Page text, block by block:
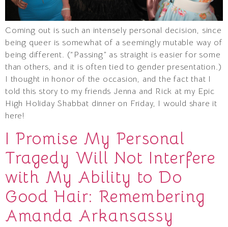
Coming out is such an intensely personal decision, since
being queer is somewhat of a seemingly mutable way of
being different. (“Passing” as straight is easier for some
than others, and it is often tied to gender presentation.)
I thought in honor of the occasion, and the fact that I
told this story to my friends Jenna and Rick at my Epic
High Holiday Shabbat dinner on Friday, I would share it
here!
I Promise My Personal
Tragedy Will Not Interfere
with My Ability to Do
Good Hair: Remembering
Amanda Arkansassy